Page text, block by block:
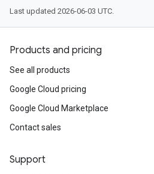
Last updated 2026-06-03 UTC.
Products and pricing
See all products
Google Cloud pricing
Google Cloud Marketplace
Contact sales
Support